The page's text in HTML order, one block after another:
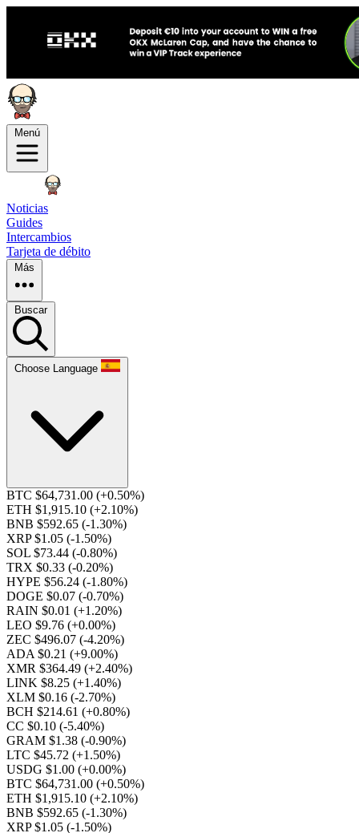
Menú
Noticias
Guides
Intercambios
Tarjeta de débito
Más
Buscar
Choose Language
BTC $64,731.00 (+0.50%)
ETH $1,915.10 (+2.10%)
BNB $592.65 (-1.30%)
XRP $1.05 (-1.50%)
SOL $73.44 (-0.80%)
TRX $0.33 (-0.20%)
HYPE $56.24 (-1.80%)
DOGE $0.07 (-0.70%)
RAIN $0.01 (+1.20%)
LEO $9.76 (+0.00%)
ZEC $496.07 (-4.20%)
ADA $0.21 (+9.00%)
XMR $364.49 (+2.40%)
LINK $8.25 (+1.40%)
XLM $0.16 (-2.70%)
BCH $214.61 (+0.80%)
CC $0.10 (-5.40%)
GRAM $1.38 (-0.90%)
LTC $45.72 (+1.50%)
USDG $1.00 (+0.00%)
BTC $64,731.00 (+0.50%)
ETH $1,915.10 (+2.10%)
BNB $592.65 (-1.30%)
XRP $1.05 (-1.50%)